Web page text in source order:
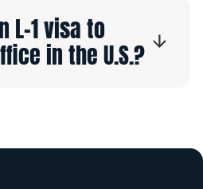
L-1 visa to
in the U.S.?